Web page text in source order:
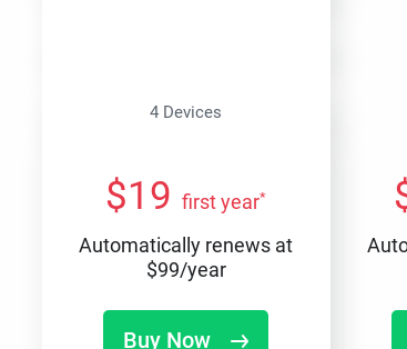
4 Devices
$19 first year*
Automatically renews at
$99/year
Buy Now